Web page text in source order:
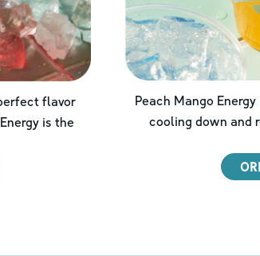
flavor
is the
Peach Mango
cooling down and